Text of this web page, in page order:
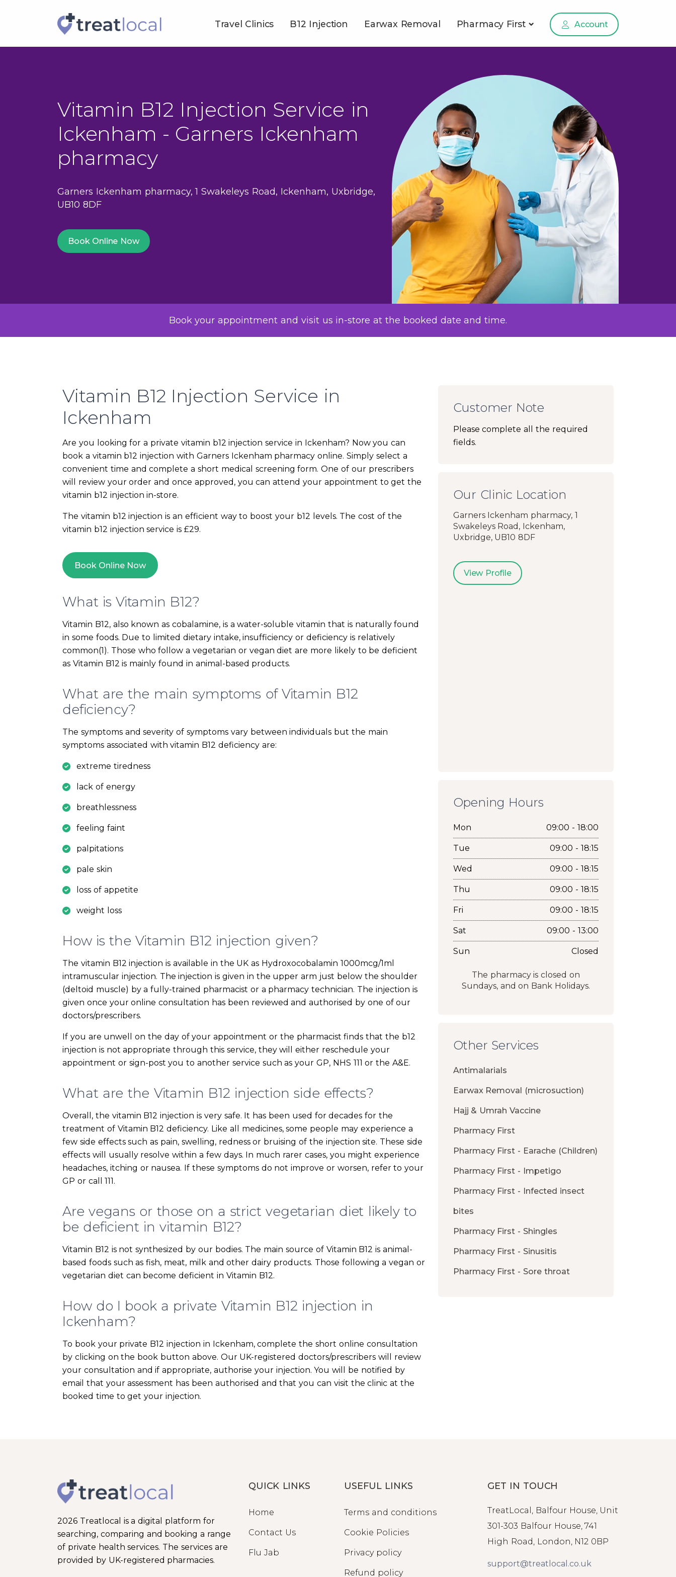
Travel Clinics B12 Injection Earwax Removal Pharmacy First Account
Vitamin B12 Injection Service in
Ickenham - Garners Ickenham
pharmacy
Garners Ickenham pharmacy, 1 Swakeleys Road, Ickenham, Uxbridge,
UB10 8DF
Book Online Now
Book your appointment and visit us in-store at the booked date and time.
Vitamin B12 Injection Service in
Ickenham
Are you looking for a private vitamin b12 injection service in Ickenham? Now you can
book a vitamin b12 injection with Garners Ickenham pharmacy online. Simply select a
convenient time and complete a short medical screening form. One of our prescribers
will review your order and once approved, you can attend your appointment to get the
vitamin b12 injection in-store.
The vitamin b12 injection is an efficient way to boost your b12 levels. The cost of the
vitamin b12 injection service is £29.
Book Online Now
What is Vitamin B12?
Vitamin B12, also known as cobalamine, is a water-soluble vitamin that is naturally found
in some foods. Due to limited dietary intake, insufficiency or deficiency is relatively
common(1). Those who follow a vegetarian or vegan diet are more likely to be deficient
as Vitamin B12 is mainly found in animal-based products.
What are the main symptoms of Vitamin B12
deficiency?
The symptoms and severity of symptoms vary between individuals but the main
symptoms associated with vitamin B12 deficiency are:
extreme tiredness
lack of energy
breathlessness
feeling faint
palpitations
pale skin
loss of appetite
weight loss
How is the Vitamin B12 injection given?
The vitamin B12 injection is available in the UK as Hydroxocobalamin 1000mcg/1ml
intramuscular injection. The injection is given in the upper arm just below the shoulder
(deltoid muscle) by a fully-trained pharmacist or a pharmacy technician. The injection is
given once your online consultation has been reviewed and authorised by one of our
doctors/prescribers.
If you are unwell on the day of your appointment or the pharmacist finds that the b12
injection is not appropriate through this service, they will either reschedule your
appointment or sign-post you to another service such as your GP, NHS 111 or the A&E.
What are the Vitamin B12 injection side effects?
Overall, the vitamin B12 injection is very safe. It has been used for decades for the
treatment of Vitamin B12 deficiency. Like all medicines, some people may experience a
few side effects such as pain, swelling, redness or bruising of the injection site. These side
effects will usually resolve within a few days. In much rarer cases, you might experience
headaches, itching or nausea. If these symptoms do not improve or worsen, refer to your
GP or call 111.
Are vegans or those on a strict vegetarian diet likely to
be deficient in vitamin B12?
Vitamin B12 is not synthesized by our bodies. The main source of Vitamin B12 is animal-
based foods such as fish, meat, milk and other dairy products. Those following a vegan or
vegetarian diet can become deficient in Vitamin B12.
How do I book a private Vitamin B12 injection in
Ickenham?
To book your private B12 injection in Ickenham, complete the short online consultation
by clicking on the book button above. Our UK-registered doctors/prescribers will review
your consultation and if appropriate, authorise your injection. You will be notified by
email that your assessment has been authorised and that you can visit the clinic at the
booked time to get your injection.
Customer Note
Please complete all the required
fields.
Our Clinic Location
Garners Ickenham pharmacy, 1
Swakeleys Road, Ickenham,
Uxbridge, UB10 8DF
View Profile
Opening Hours
Mon 09:00 - 18:00
Tue 09:00 - 18:15
Wed 09:00 - 18:15
Thu 09:00 - 18:15
Fri 09:00 - 18:15
Sat 09:00 - 13:00
Sun Closed
The pharmacy is closed on
Sundays, and on Bank Holidays.
Other Services
Antimalarials
Earwax Removal (microsuction)
Hajj & Umrah Vaccine
Pharmacy First
Pharmacy First - Earache (Children)
Pharmacy First - Impetigo
Pharmacy First - Infected insect
bites
Pharmacy First - Shingles
Pharmacy First - Sinusitis
Pharmacy First - Sore throat
2026 Treatlocal is a digital platform for
searching, comparing and booking a range
of private health services. The services are
provided by UK-registered pharmacies.
QUICK LINKS
Home
Contact Us
Flu Jab
USEFUL LINKS
Terms and conditions
Cookie Policies
Privacy policy
Refund policy
GET IN TOUCH
TreatLocal, Balfour House, Unit
301-303 Balfour House, 741
High Road, London, N12 0BP
support@treatlocal.co.uk